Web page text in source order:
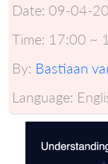
Date: 09-04-
Time: 17:00 ~
By: Bastiaan
Language: